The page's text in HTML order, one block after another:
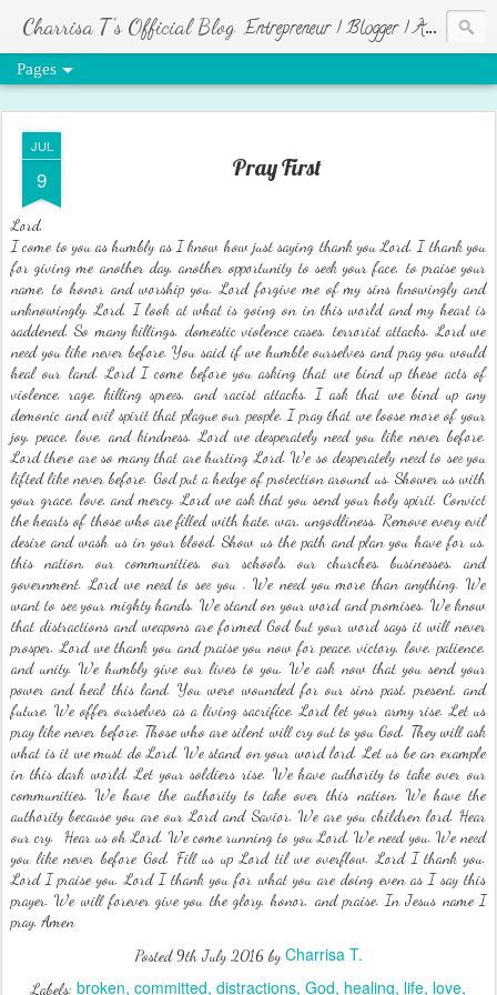
Charrisa T's Official Blog Entrepreneur | Blogger | Author | Visionary of HR Ministries
Pages
JUL
9 Pray First
Lord,
I come to you as humbly as I know how just saying thank you Lord. I thank you
for giving me another day, another opportunity to seek your face, to praise your
name, to honor and worship you. Lord forgive me of my sins knowingly and
unknowingly. Lord, I look at what is going on in this world and my heart is
saddened. So many killings, domestic violence cases, terrorist attacks. Lord we
need you like never before. You said if we humble ourselves and pray you would
heal our land. Lord I come before you asking that we bind up these acts of
violence, rage, killing sprees, and racist attacks. I ask that we bind up any
demonic and evil spirit that plague our people. I pray that we loose more of your
joy, peace, love, and kindness. Lord we desperately need you like never before.
Lord there are so many that are hurting Lord. We so desperately need to see you
lifted like never before. God put a hedge of protection around us. Shower us with
your grace, love, and mercy. Lord we ask that you send your holy spirit. Convict
the hearts of those who are filled with hate, war, ungodliness. Remove every evil
desire and wash us in your blood. Show us the path and plan you have for us,
this nation, our communities, our schools, our churches, businesses, and
government. Lord we need to see you . We need you more than anything. We
want to see your mighty hands. We stand on your word and promises. We know
that distractions and weapons are formed God but your word says it will never
prosper. Lord we thank you and praise you now for peace, victory, love, patience,
and unity. We humbly give our lives to you. We ask now that you send your
power and heal this land. You were wounded for our sins past, present, and
future, We offer ourselves as a living sacrifice. Lord let your army rise. Let us
pray like never before. Those who are silent will cry out to you God. They will ask
what is it we must do Lord. We stand on your word lord. Let us be an example
in this dark world. Let your soldiers rise. We have authority to take over our
communities. We have the authority to take over this nation. We have the
authority because you are our Lord and Savior. We are you children lord. Hear
our cry. Hear us oh Lord. We come running to you Lord. We need you. We need
you like never before God. Fill us up Lord til we overflow. Lord I thank you.
Lord I praise you. Lord I thank you for what you are doing even as I say this
prayer. We will forever give you the glory, honor, and praise. In Jesus name I
pray. Amen
Posted9th July 2016byCharrisa T.
Labels: broken committed distractions God healing life love